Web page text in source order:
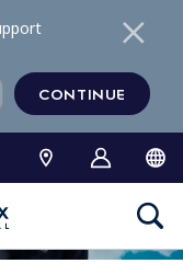
CONTINUE